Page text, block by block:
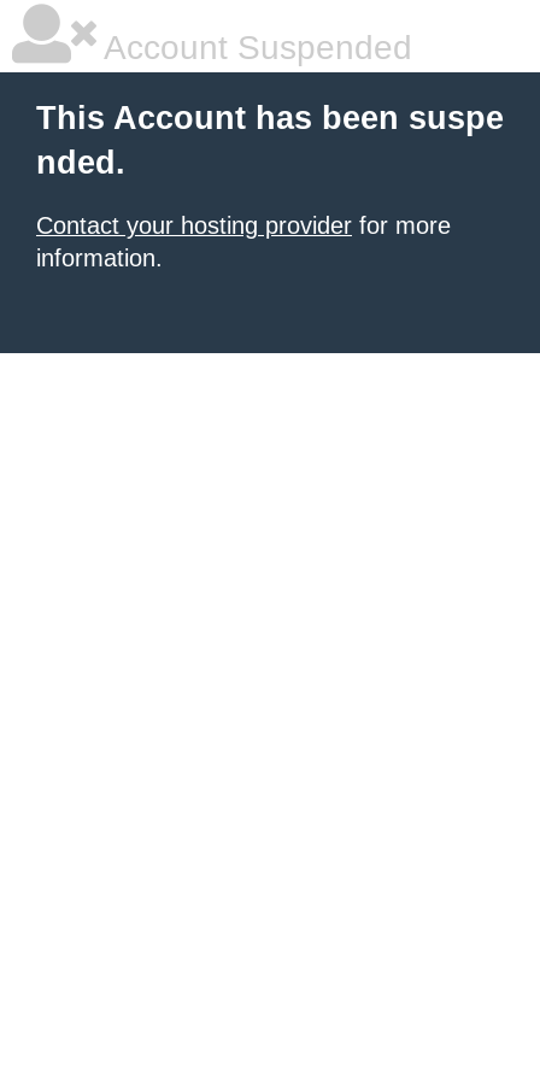
Account Suspended
This Account has been suspe
nded.
Contact your hosting provider for more
information.